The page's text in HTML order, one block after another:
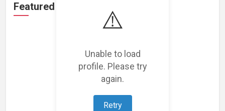
⚠️
Unable to load
profile. Please try
again.
Retry
Featured Projects
Loading featured projects...